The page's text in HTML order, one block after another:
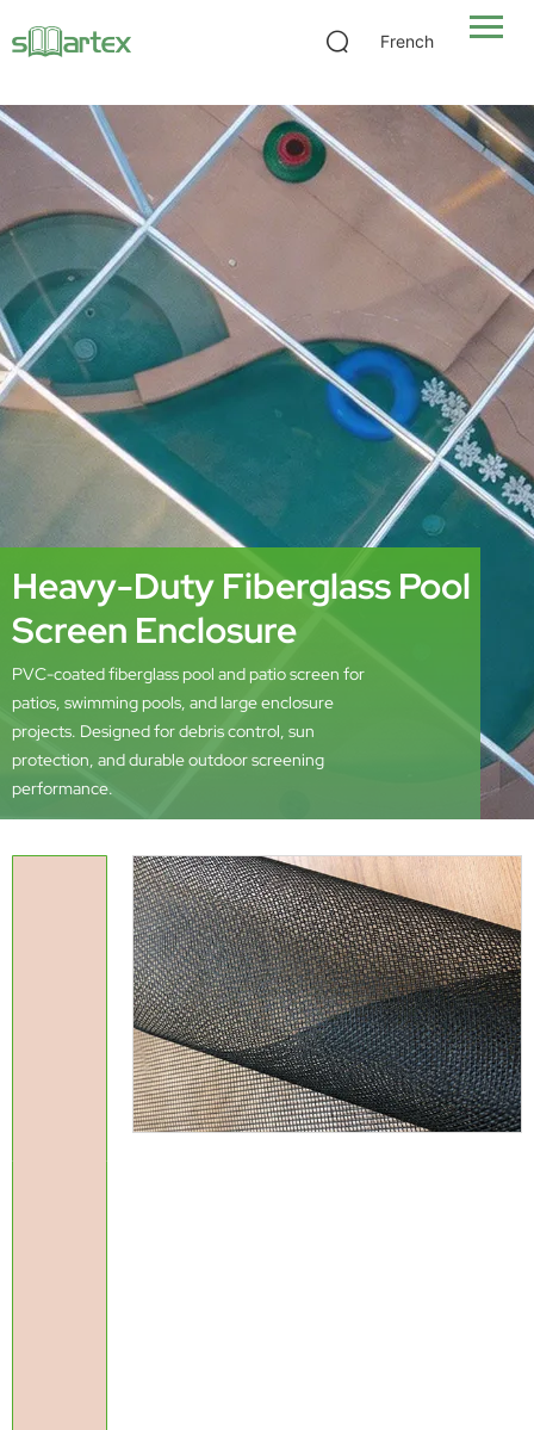
French
Heavy-Duty Fiberglass Pool
Screen Enclosure
PVC-coated fiberglass pool and patio screen for
patios, swimming pools, and large enclosure
projects. Designed for debris control, sun
protection, and durable outdoor screening
performance.